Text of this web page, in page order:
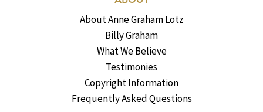
About Anne Graham Lotz
Billy Graham
What We Believe
Testimonies
Copyright Information
Frequently Asked Questions